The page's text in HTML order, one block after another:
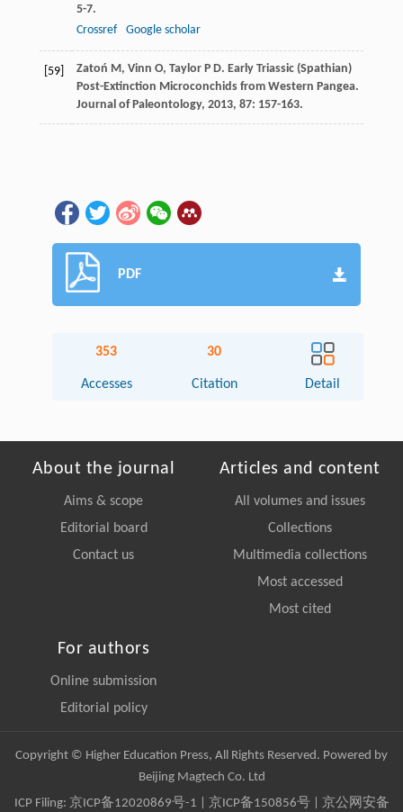
5-7.
Crossref
Google scholar
[59] Zatoń M, Vinn O, Taylor P D. Early Triassic (Spathian)
Post-Extinction Microconchids from Western Pangea.
Journal of Paleontology, 2013, 87: 157-163.
PDF
353
Accesses
30
Citation Detail
About the journal
Aims & scope
Editorial board
Contact us
Articles and content
All volumes and issues
Collections
Multimedia collections
Most accessed
Most cited
For authors
Online submission
Editorial policy
Copyright © Higher Education Press, All Rights Reserved. Powered by
Beijing Magtech Co. Ltd
ICP Filing: 京ICP备12020869号-1 京ICP备150856号| 京公网安备